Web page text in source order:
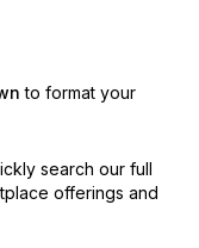
to format your
search our full
offerings and